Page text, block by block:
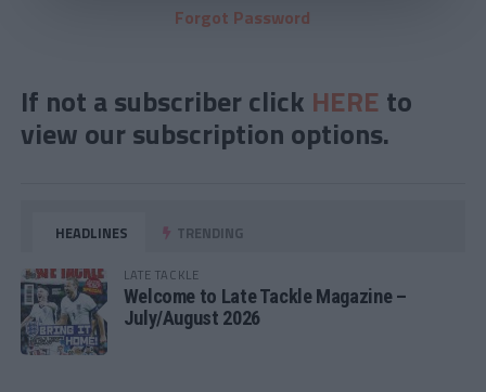
Forgot Password
If not a subscriber click HERE to
view our subscription options.
HEADLINES TRENDING
LATE TACKLE
Welcome to Late Tackle Magazine –
July/August 2026